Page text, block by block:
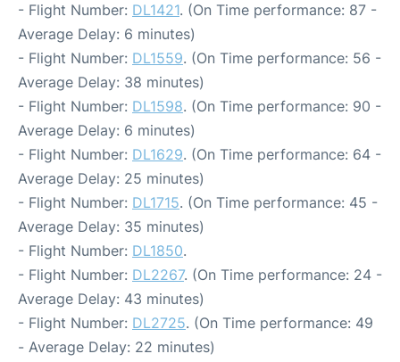
- Flight Number: DL1421. (On Time performance: 87 -
Average Delay: 6 minutes)
- Flight Number: DL1559. (On Time performance: 56 -
Average Delay: 38 minutes)
- Flight Number: DL1598. (On Time performance: 90 -
Average Delay: 6 minutes)
- Flight Number: DL1629. (On Time performance: 64 -
Average Delay: 25 minutes)
- Flight Number: DL1715. (On Time performance: 45 -
Average Delay: 35 minutes)
- Flight Number: DL1850.
- Flight Number: DL2267. (On Time performance: 24 -
Average Delay: 43 minutes)
- Flight Number: DL2725. (On Time performance: 49
- Average Delay: 22 minutes)